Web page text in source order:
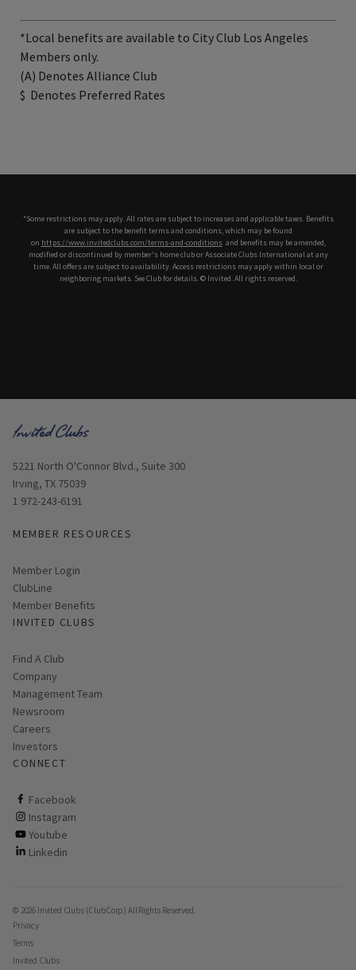
*Local benefits are available to City Club Los Angeles
Members only.
(A) Denotes Alliance Club
$ Denotes Preferred Rates
*Some restrictions may apply. All rates are subject to increases and applicable taxes. Benefits
are subject to the benefit terms and conditions, which may be found
on https://www.invitedclubs.com/terms-and-conditions, and benefits may be amended,
modified or discontinued by member's home club or Associate Clubs International at any
time. All offers are subject to availability. Access restrictions may apply within local or
neighboring markets. See Club for details. © Invited. All rights reserved.
Opens in new window
5221 North O'Connor Blvd., Suite 300
Irving, TX 75039
1 972-243-6191
MEMBER RESOURCES
Link opens in new page
Member Login
ClubLine
Member Benefits
INVITED CLUBS
Find A Club
Company
Management Team
Newsroom
Careers
Investors
CONNECT
Facebook
ClubCorp on facebook
Instagram
ClubCorp on instagram
Youtube
ClubCorp on youtube
Linkedin
ClubCorp on linkedin
© 2026 Invited Clubs (ClubCorp) All Rights Reserved.
Privacy
Terms
Invited Clubs